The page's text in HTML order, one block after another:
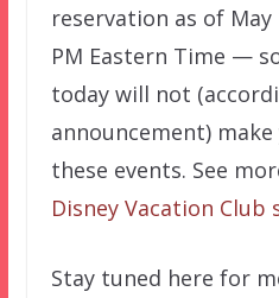
reservation as of May
PM Eastern Time —
today will not
announcement)
these events. See
Disney Vacation Club
Stay tuned here for